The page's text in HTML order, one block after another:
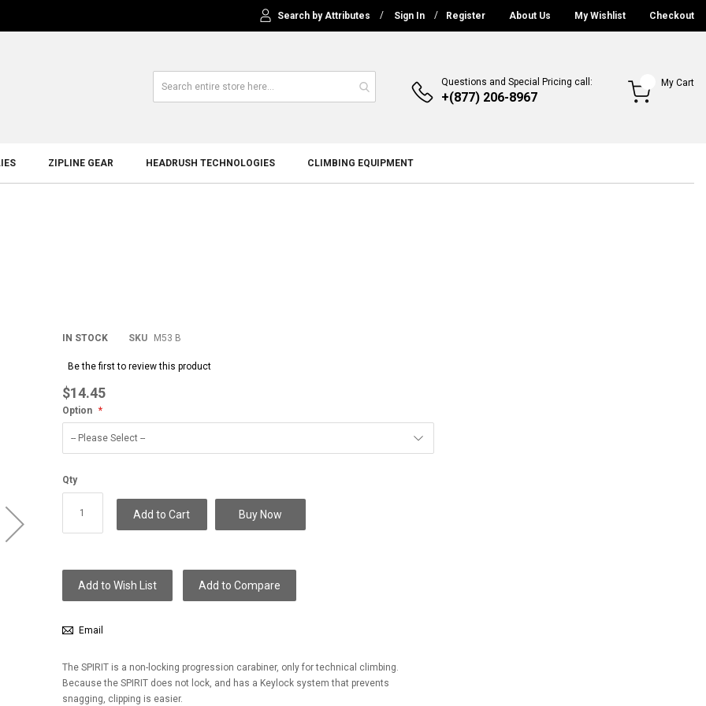
Search by Attributes Sign In Register About Us My Wishlist Checkout
Questions and Special Pricing call:
+(877) 206-8967
My Cart
ZIPLINE GEAR HEADRUSH TECHNOLOGIES CLIMBING EQUIPMENT
beginning
IN STOCK SKU M53 B
Be the first to review this product
$14.45
Option
Qty
Add to Cart Buy Now
Add to Wish List Add to Compare
Email
The SPIRIT is a non-locking progression carabiner, only for technical climbing.
Because the SPIRIT does not lock, and has a Keylock system that prevents
snagging, clipping is easier.